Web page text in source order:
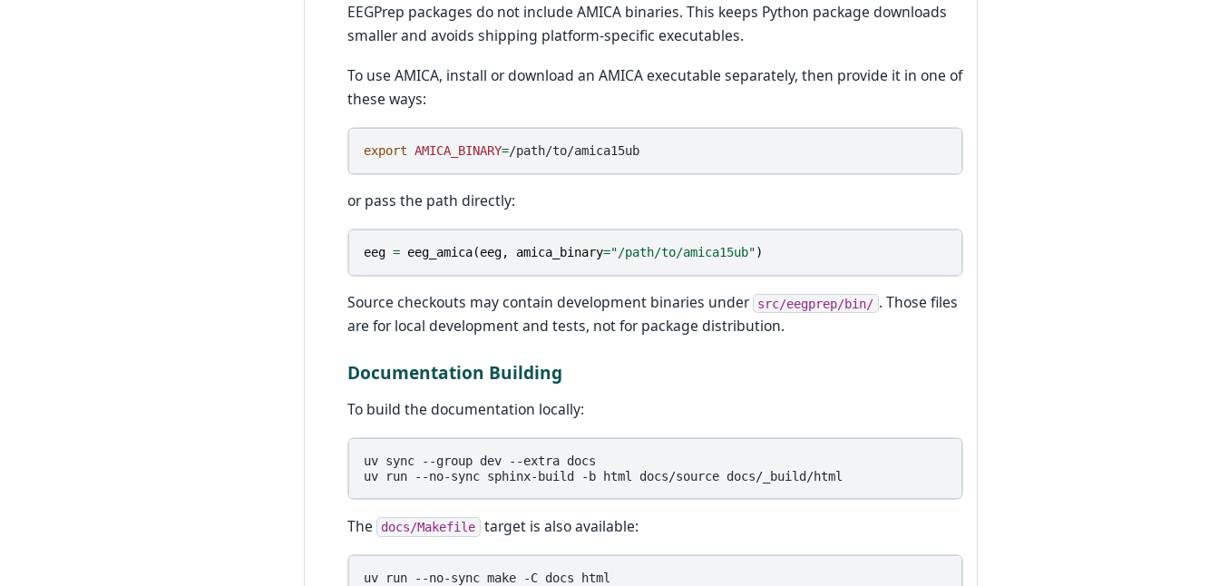
EEGPrep packages do not include AMICA binaries. This keeps Python package downloads
smaller and avoids shipping platform-specific executables.
To use AMICA, install or download an AMICA executable separately, then provide it in one of
these ways:
export AMICA_BINARY= /path/to/amica15ub
or pass the path directly:
eeg = eeg_amica(eeg, amica_binary="/path/to/amica15ub")
Source checkouts may contain development binaries under src/eegprep/bin/ . Those files
are for local development and tests, not for package distribution.
Documentation Building
To build the documentation locally:
uv sync --group dev --extra docs
uv
run --no-sync sphinx-build -b html docs/source
The docs/Makefile target is also available:
uv run --no-sync make -C docs